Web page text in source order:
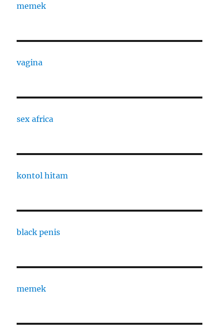
memek
vagina
sex africa
kontol hitam
black penis
memek